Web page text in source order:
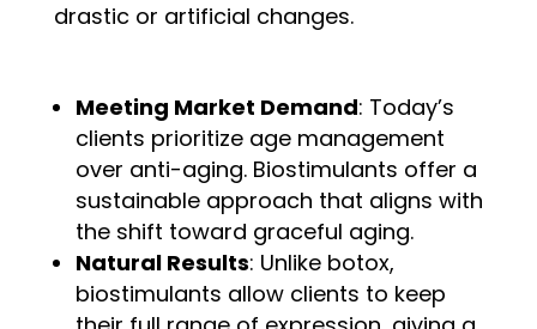
drastic or artificial changes.
Meeting Market Demand: Today’s
clients prioritize age management
over anti-aging. Biostimulants offer a
sustainable approach that aligns with
the shift toward graceful aging.
Natural Results: Unlike botox,
biostimulants allow clients to keep